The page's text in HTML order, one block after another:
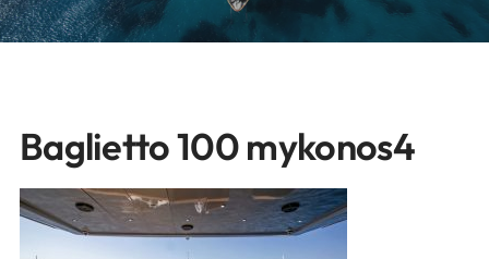
Baglietto 100 mykonos4